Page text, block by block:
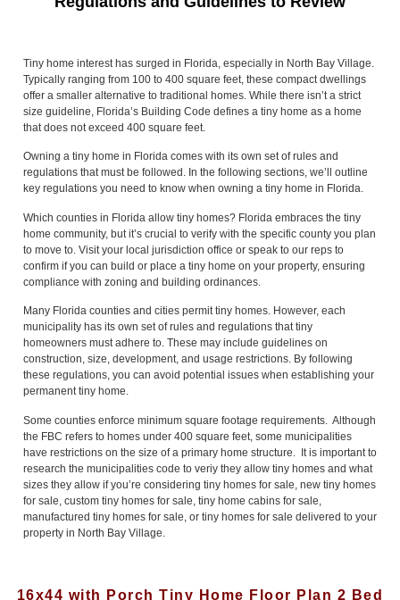
Tiny home interest has surged in Florida, especially in North Bay Village.
Typically ranging from 100 to 400 square feet, these compact dwellings
offer a smaller alternative to traditional homes. While there isn’t a strict
size guideline, Florida’s Building Code defines a tiny home as a home
that does not exceed 400 square feet.
Owning a tiny home in Florida comes with its own set of rules and
regulations that must be followed. In the following sections, we’ll outline
key regulations you need to know when owning a tiny home in Florida.
Which counties in Florida allow tiny homes? Florida embraces the tiny
home community, but it’s crucial to verify with the specific county you plan
to move to. Visit your local jurisdiction office or speak to our reps to
confirm if you can build or place a tiny home on your property, ensuring
compliance with zoning and building ordinances.
Many Florida counties and cities permit tiny homes. However, each
municipality has its own set of rules and regulations that tiny
homeowners must adhere to. These may include guidelines on
construction, size, development, and usage restrictions. By following
these regulations, you can avoid potential issues when establishing your
permanent tiny home.
Some counties enforce minimum square footage requirements. Although
the FBC refers to homes under 400 square feet, some municipalities
have restrictions on the size of a primary home structure. It is important to
research the municipalities code to veriy they allow tiny homes and what
sizes they allow if you’re considering tiny homes for sale, new tiny homes
for sale, custom tiny homes for sale, tiny home cabins for sale,
manufactured tiny homes for sale, or tiny homes for sale delivered to your
property in North Bay Village.
16x44 with Porch Tiny Home Floor Plan 2 Bed